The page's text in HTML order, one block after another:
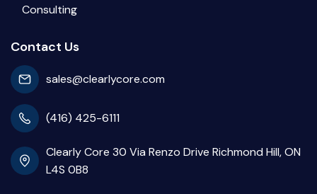
Consulting
Contact Us
sales@clearlycore.com
(416) 425-6111
Clearly Core 30 Via Renzo Drive Richmond Hill, ON
L4S 0B8